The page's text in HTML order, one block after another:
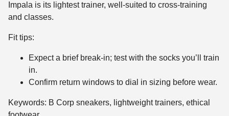
Impala is its lightest trainer, well-suited to cross-training
and classes.
Fit tips:
Expect a brief break-in; test with the socks you’ll train
in.
Confirm return windows to dial in sizing before wear.
Keywords: B Corp sneakers, lightweight trainers, ethical